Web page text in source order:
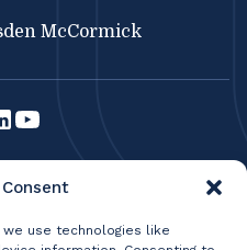
use technologies like
McCormick
St.
14202